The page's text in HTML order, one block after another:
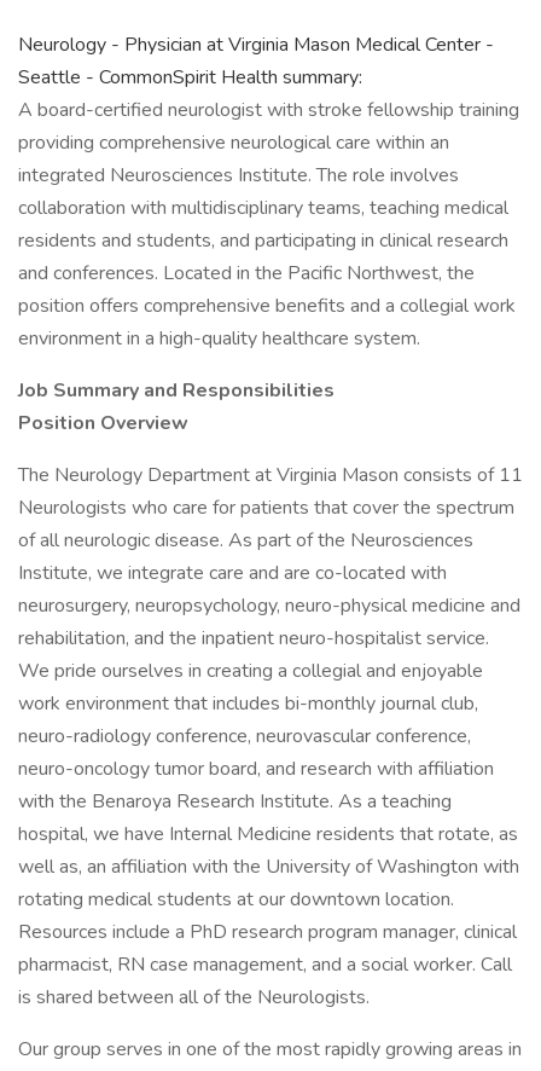
Neurology - Physician at Virginia Mason Medical Center -
Seattle - CommonSpirit Health summary:
A board-certified neurologist with stroke fellowship training
providing comprehensive neurological care within an
integrated Neurosciences Institute. The role involves
collaboration with multidisciplinary teams, teaching medical
residents and students, and participating in clinical research
and conferences. Located in the Pacific Northwest, the
position offers comprehensive benefits and a collegial work
environment in a high-quality healthcare system.
Job Summary and Responsibilities
Position Overview
The Neurology Department at Virginia Mason consists of 11
Neurologists who care for patients that cover the spectrum
of all neurologic disease. As part of the Neurosciences
Institute, we integrate care and are co-located with
neurosurgery, neuropsychology, neuro-physical medicine and
rehabilitation, and the inpatient neuro-hospitalist service.
We pride ourselves in creating a collegial and enjoyable
work environment that includes bi-monthly journal club,
neuro-radiology conference, neurovascular conference,
neuro-oncology tumor board, and research with affiliation
with the Benaroya Research Institute. As a teaching
hospital, we have Internal Medicine residents that rotate, as
well as, an affiliation with the University of Washington with
rotating medical students at our downtown location.
Resources include a PhD research program manager, clinical
pharmacist, RN case management, and a social worker. Call
is shared between all of the Neurologists.
Our group serves in one of the most rapidly growing areas in